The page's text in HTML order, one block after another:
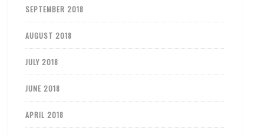
SEPTEMBER 2018
AUGUST 2018
JULY 2018
JUNE 2018
APRIL 2018